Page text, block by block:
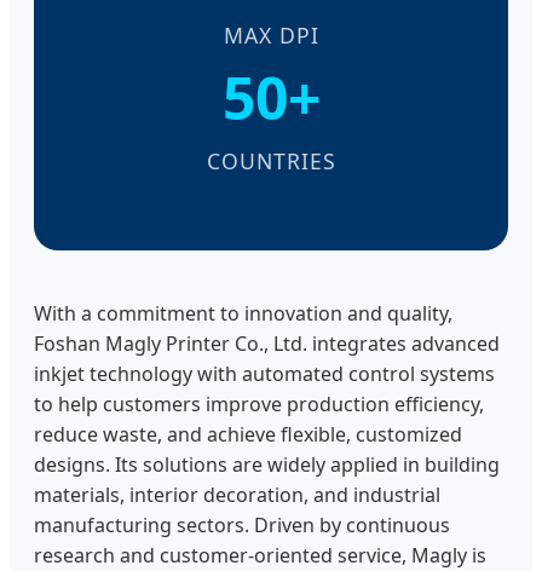
MAX DPI
50+
COUNTRIES
With a commitment to innovation and quality,
Foshan Magly Printer Co., Ltd. integrates advanced
inkjet technology with automated control systems
to help customers improve production efficiency,
reduce waste, and achieve flexible, customized
designs. Its solutions are widely applied in building
materials, interior decoration, and industrial
manufacturing sectors. Driven by continuous
research and customer-oriented service, Magly is